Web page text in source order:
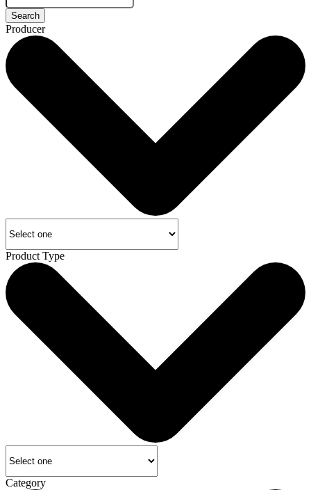
Search
Producer
Product Type
Category